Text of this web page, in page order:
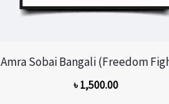
Amra Sobai Bangali (Freedom
৳ 1,500.00